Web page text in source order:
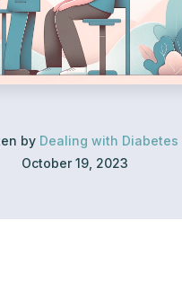
by Dealing with Diabetes
October 19, 2023